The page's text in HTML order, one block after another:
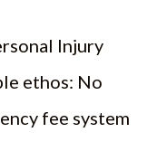
Injury
ethos: No
fee system